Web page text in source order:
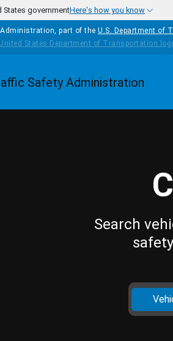
States governmentHere's how you know
part of the U.S. Department of
Homepage
Search